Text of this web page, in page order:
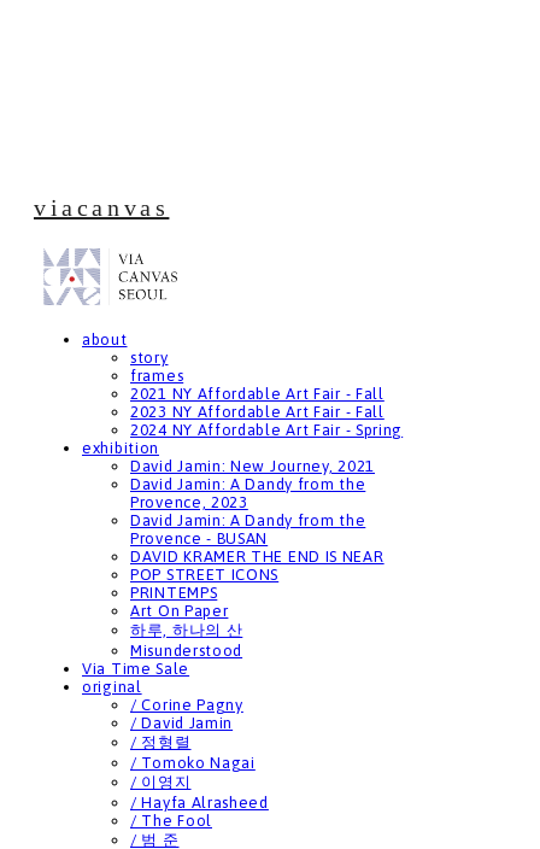
viacanvas
about
story
frames
2021 NY Affordable Art Fair - Fall
2023 NY Affordable Art Fair - Fall
2024 NY Affordable Art Fair - Spring
exhibition
David Jamin: New Journey, 2021
David Jamin: A Dandy from the
Provence, 2023
David Jamin: A Dandy from the
Provence - BUSAN
DAVID KRAMER THE END IS NEAR
POP STREET ICONS
PRINTEMPS
Art On Paper
하루, 하나의 산
Misunderstood
Via Time Sale
original
/ Corine Pagny
/ David Jamin
/ 정형렬
/ Tomoko Nagai
/ 이영지
/ Hayfa Alrasheed
/ The Fool
/ 범 준